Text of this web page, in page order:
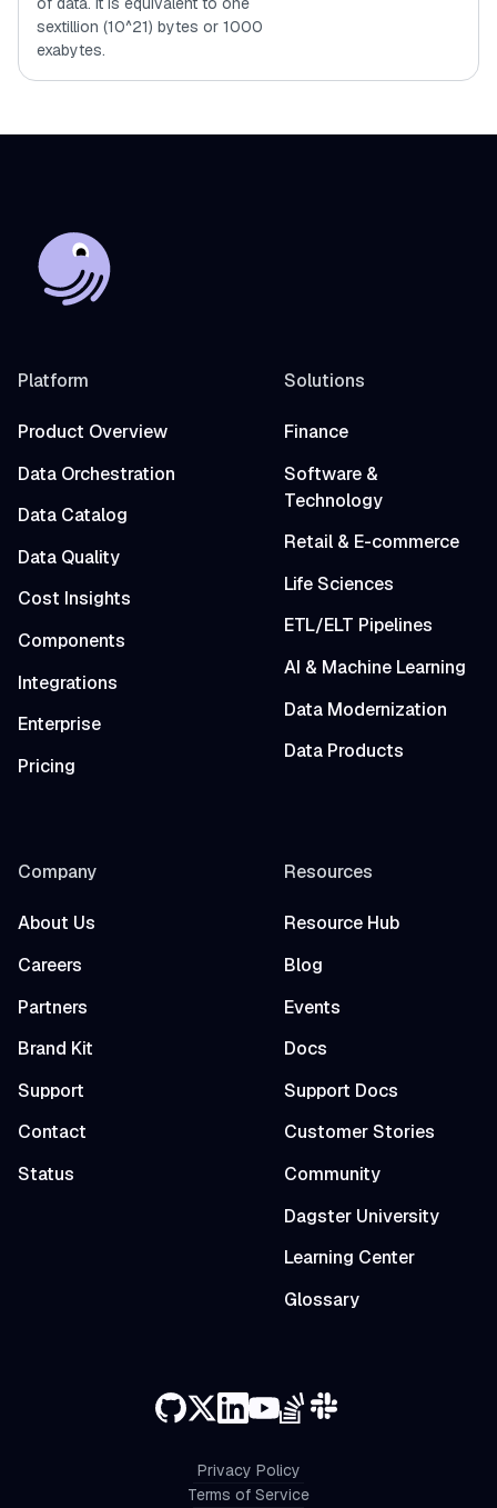
sextillion (10^21) bytes or 1000
exabytes.
Platform
Product Overview
Data Orchestration
Data Catalog
Data Quality
Cost Insights
Components
Integrations
Enterprise
Pricing
Solutions
Finance
Software &
Technology
Retail & E-commerce
Life Sciences
ETL/ELT Pipelines
AI & Machine Learning
Data Modernization
Data Products
Company
About Us
Careers
Partners
Brand Kit
Support
Contact
Status
Resources
Resource Hub
Blog
Events
Docs
Support Docs
Customer Stories
Community
Dagster University
Learning Center
Glossary
Privacy Policy
Terms of Service